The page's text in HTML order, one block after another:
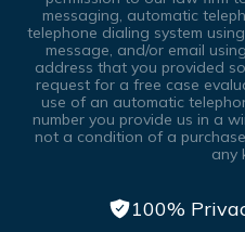
messaging, automatic
telephone dialing system
message, and/or email
address that you provided
request for a free case
use of an automatic
number you provide us in a
not a condition of a
any
100%